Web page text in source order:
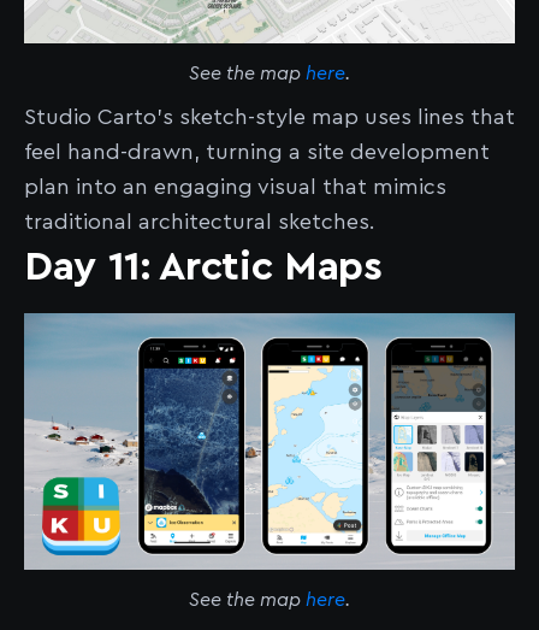
See the map here.
Studio Carto’s sketch-style map uses lines that
feel hand-drawn, turning a site development
plan into an engaging visual that mimics
traditional architectural sketches.
Day 11: Arctic Maps
See the map here.